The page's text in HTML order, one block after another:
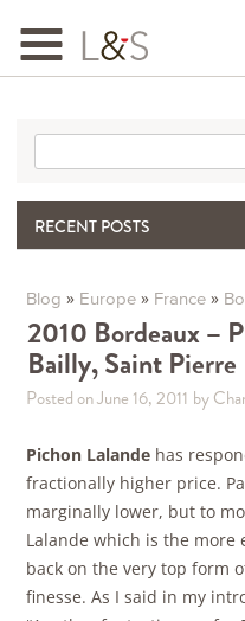
Toggle
navigation
RECENT POSTS
The Importance & Futility of
2024 Port Vintage Declaration
Bordeaux 2025 – Vintage Report
Seasonal Upcycling – how to
Blog » Europe » France »
2010 Bordeaux –
Bailly, Saint Pierre
Posted on June 16, 2011 by
Pichon Lalande has
fractionally higher price.
marginally lower, but to
Lalande which is the
back on the very top form
finesse. As I said in my